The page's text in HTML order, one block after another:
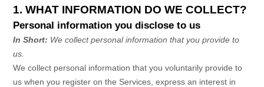
1. WHAT INFORMATION DO WE COLLECT?
Personal information you disclose to us
In Short: We collect personal information that you provide to
us.
We collect personal information that you voluntarily provide to
us when you register on the Services,express an interest in